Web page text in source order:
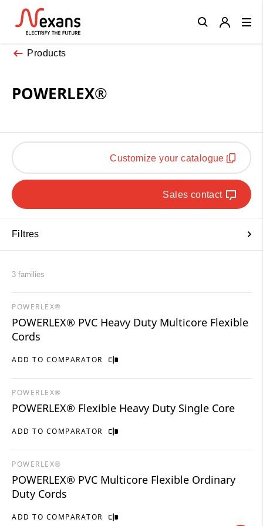
Products
POWERLEX®
Customize your catalogue
Sales contact
Filtres
3 families
ADD TO COMPARATOR
POWERLEX®
POWERLEX® PVC Heavy Duty Multicore Flexible
Cords
ADD TO COMPARATOR
POWERLEX®
POWERLEX® Flexible Heavy Duty Single Core
ADD TO COMPARATOR
POWERLEX®
POWERLEX® PVC Multicore Flexible Ordinary
Duty Cords
Close